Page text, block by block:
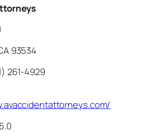
93534
261-4929